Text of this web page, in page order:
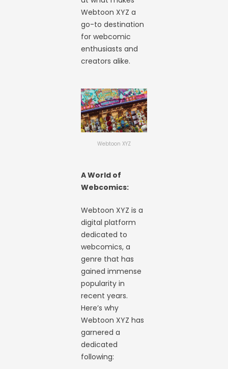
Webtoon XYZ a
go-to destination
for webcomic
enthusiasts and
creators alike.
Webtoon XYZ
A World of
Webcomics:
Webtoon XYZ is a
digital platform
dedicated to
webcomics, a
genre that has
gained immense
popularity in
recent years.
Here’s why
Webtoon XYZ has
garnered a
dedicated
following: